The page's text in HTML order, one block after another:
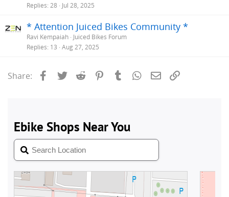
Replies 28 Jul 28, 2025
* Attention Juiced Bikes Community *
Ravi Kempaiah Juiced Bikes Forum
Replies 13 Aug 27, 2025
Share: Facebook
Twitter Reddit PinterestTumblrWhatsApp
Email